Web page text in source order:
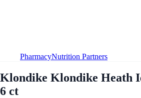
PharmacyNutrition Partners
Klondike Klondike Heath
6 ct